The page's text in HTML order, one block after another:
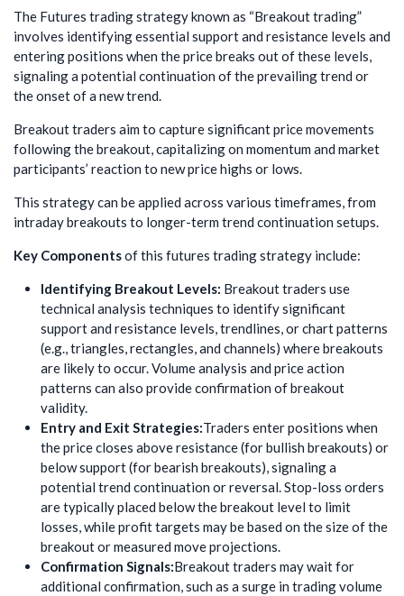
The Futures trading strategy known as “Breakout trading”
involves identifying essential support and resistance levels and
entering positions when the price breaks out of these levels,
signaling a potential continuation of the prevailing trend or
the onset of a new trend.
Breakout traders aim to capture significant price movements
following the breakout, capitalizing on momentum and market
participants’ reaction to new price highs or lows.
This strategy can be applied across various timeframes, from
intraday breakouts to longer-term trend continuation setups.
Key Componentsof this futures trading strategy include:
Identifying Breakout Levels: Breakout traders use
technical analysis techniques to identify significant
support and resistance levels, trendlines, or chart patterns
(e.g., triangles, rectangles, and channels) where breakouts
are likely to occur. Volume analysis and price action
patterns can also provide confirmation of breakout
validity.
Entry and Exit Strategies:Traders enter positions when
the price closes above resistance (for bullish breakouts) or
below support (for bearish breakouts), signaling a
potential trend continuation or reversal. Stop-loss orders
are typically placed below the breakout level to limit
losses, while profit targets may be based on the size of the
breakout or measured move projections.
Confirmation Signals:Breakout traders may wait for
additional confirmation, such as a surge in trading volume